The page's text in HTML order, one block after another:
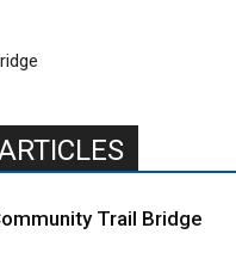
Trail Bridge